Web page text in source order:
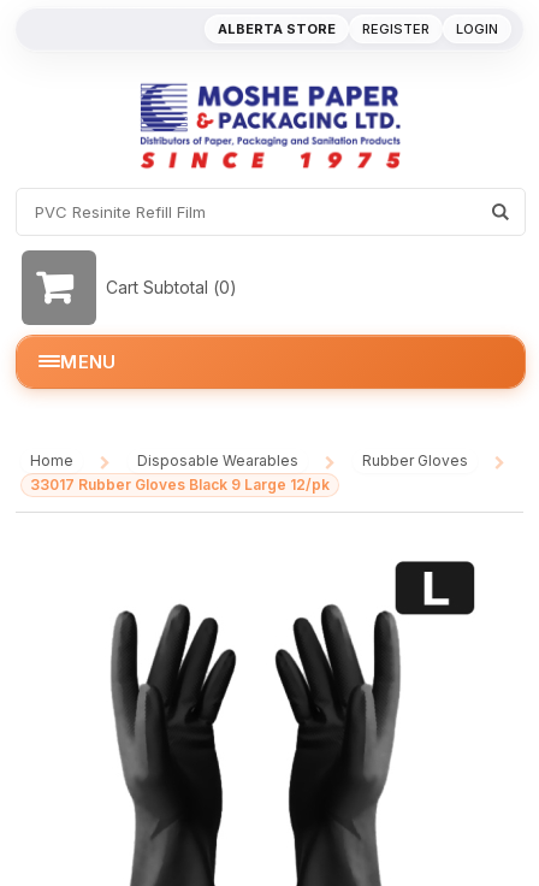
REGISTER LOGIN
ALBERTA STORE
Cart Subtotal (0)
MENU
Home
/
Disposable Wearables
/
Rubber Gloves
33017 Rubber Gloves Black 9 Large 12/pk